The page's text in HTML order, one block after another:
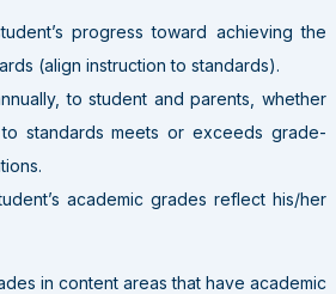
progress toward achieving the
(align instruction to standards).
to student and parents, whether
standards meets or exceeds grade-
academic grades reflect his/her
in content areas that have academic